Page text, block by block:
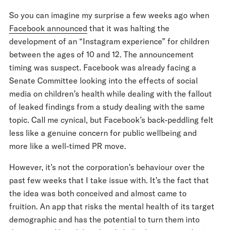
So you can imagine my surprise a few weeks ago when
Facebook announced that it was halting the
development of an “Instagram experience” for children
between the ages of 10 and 12. The announcement
timing was suspect. Facebook was already facing a
Senate Committee looking into the effects of social
media on children’s health while dealing with the fallout
of leaked findings from a study dealing with the same
topic. Call me cynical, but Facebook’s back-peddling felt
less like a genuine concern for public wellbeing and
more like a well-timed PR move.
However, it’s not the corporation’s behaviour over the
past few weeks that I take issue with. It’s the fact that
the idea was both conceived and almost came to
fruition. An app that risks the mental health of its target
demographic and has the potential to turn them into